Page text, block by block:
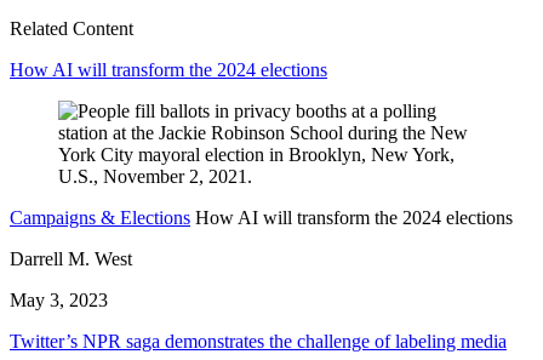
Related Content
How AI will transform the 2024 elections
Campaigns & Elections How AI will transform the 2024 elections
Darrell M. West
May 3, 2023
Twitter’s NPR saga demonstrates the challenge of labeling media